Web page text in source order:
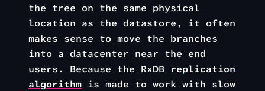
the tree on the same physical
location as the datastore, it often
makes sense to move the branches
into a datacenter near the end
users. Because the RxDB replication
algorithm is made to work with slow